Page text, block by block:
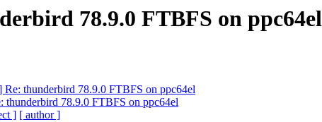
78.9.0 FTBFS on ppc64el
Re: thunderbird 78.9.0 FTBFS on ppc64el
thunderbird 78.9.0 FTBFS on ppc64el
] [ author ]